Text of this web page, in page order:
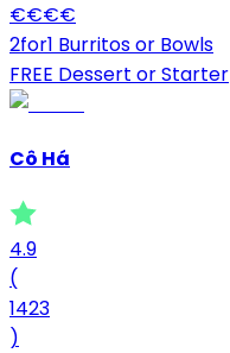
€€€€
2for1 Burritos or Bowls
FREE Dessert or Starter
Cô Há
4.9
(
1423
)